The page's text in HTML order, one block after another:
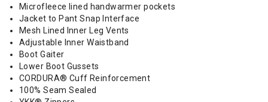
Microfleece lined handwarmer pockets
Jacket to Pant Snap Interface
Mesh Lined Inner Leg Vents
Adjustable Inner Waistband
Boot Gaiter
Lower Boot Gussets
CORDURA® Cuff Reinforcement
100% Seam Sealed